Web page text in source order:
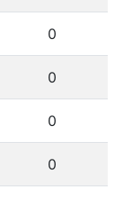
0
0
0
0